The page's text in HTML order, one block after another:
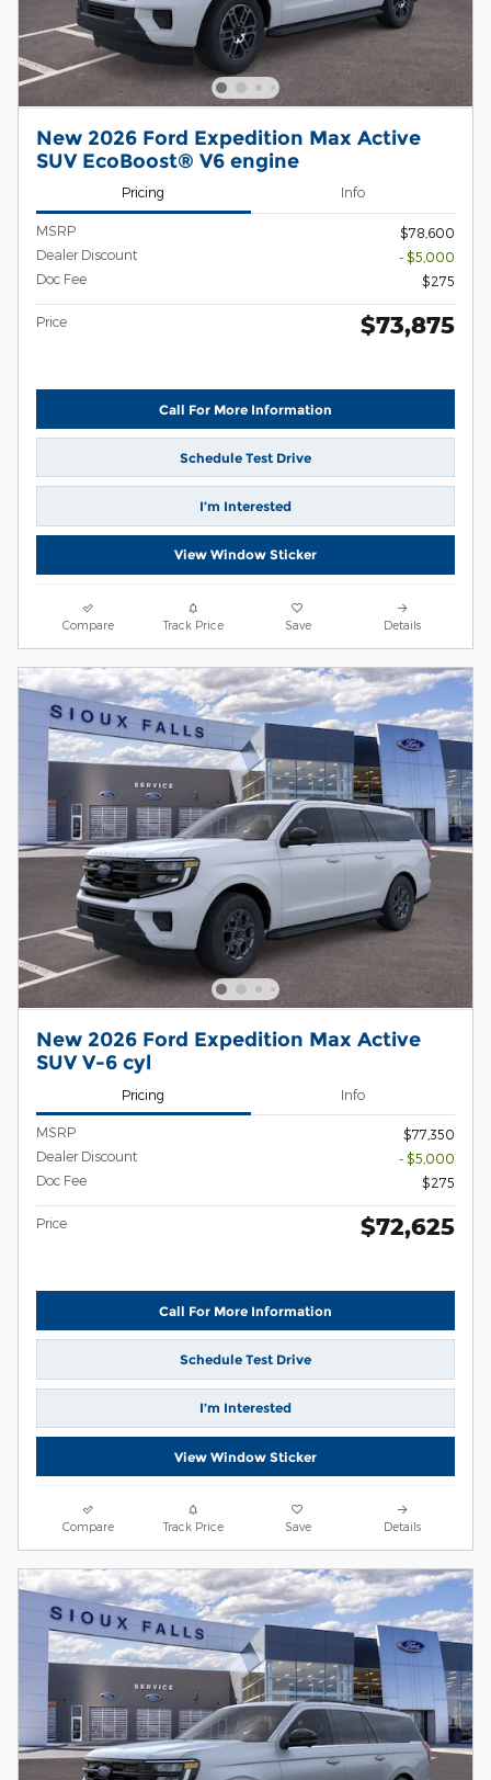
New 2026 Ford Expedition Max Active
SUV EcoBoost® V6 engine
Pricing Info
MSRP
$78,600
Dealer Discount
- $5,000
Doc Fee
$275
Price $73,875
Call For More Information
Schedule Test Drive
I’m Interested
View Window Sticker
Compare Track Price Save Details
New 2026 Ford Expedition Max Active
SUV V-6 cyl
Pricing Info
MSRP
$77,350
Dealer Discount
- $5,000
Doc Fee
$275
Price $72,625
Call For More Information
Schedule Test Drive
I’m Interested
View Window Sticker
Compare Track Price Save Details